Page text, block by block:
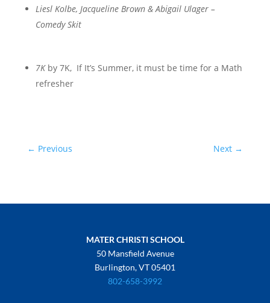
Liesl Kolbe, Jacqueline Brown & Abigail Ulager –
Comedy Skit
7Kby 7K, If It’s Summer, it must be time for a Math
refresher
← Previous Next →
MATER CHRISTI SCHOOL
50 Mansfield Avenue
Burlington, VT 05401
802-658-3992